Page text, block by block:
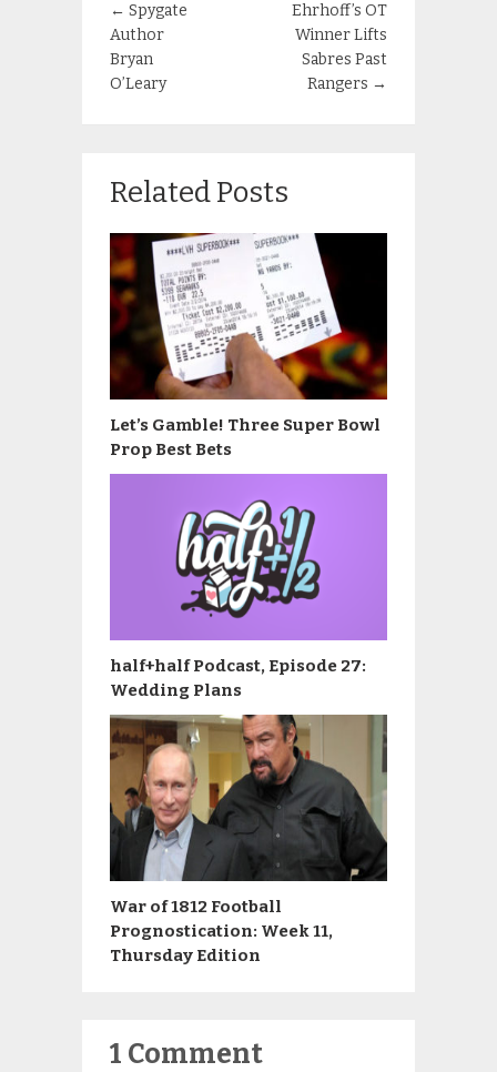
← Spygate
Author
Bryan
O’Leary
Ehrhoff’s OT
Winner Lifts
Sabres Past
Rangers →
Related Posts
Let’s Gamble! Three Super Bowl
Prop Best Bets
half+half Podcast, Episode 27:
Wedding Plans
War of 1812 Football
Prognostication: Week 11,
Thursday Edition
1 Comment